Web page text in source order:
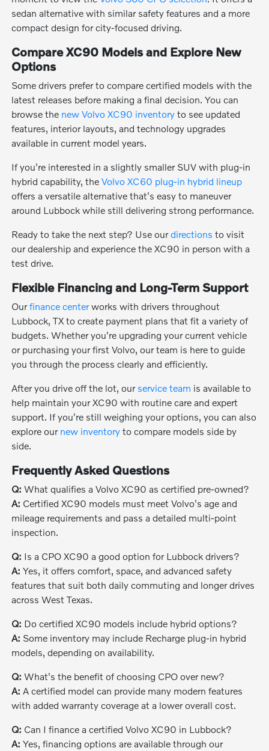
sedan alternative with similar safety features and a more
compact design for city-focused driving.
Compare XC90 Models and Explore New
Options
Some drivers prefer to compare certified models with the
latest releases before making a final decision. You can
browse the new Volvo XC90 inventory to see updated
features, interior layouts, and technology upgrades
available in current model years.
If you're interested in a slightly smaller SUV with plug-in
hybrid capability, theVolvo XC60 plug-in hybrid lineup
offers a versatile alternative that's easy to maneuver
around Lubbock while still delivering strong performance.
Ready to take the next step? Use ourdirections to visit
our dealership and experience the XC90 in person with a
test drive.
Flexible Financing and Long-Term Support
Ourfinance centerworks with drivers throughout
Lubbock, TX to create payment plans that fit a variety of
budgets. Whether you're upgrading your current vehicle
or purchasing your first Volvo, our team is here to guide
you through the process clearly and efficiently.
After you drive off the lot, our service team is available to
help maintain your XC90 with routine care and expert
support. If you're still weighing your options, you can also
explore our new inventory to compare models side by
side.
Frequently Asked Questions
Q: What qualifies a Volvo XC90 as certified pre-owned?
A: Certified XC90 models must meet Volvo's age and
mileage requirements and pass a detailed multi-point
inspection.
Q: Is a CPO XC90 a good option for Lubbock drivers?
A: Yes, it offers comfort, space, and advanced safety
features that suit both daily commuting and longer drives
across West Texas.
Q: Do certified XC90 models include hybrid options?
A: Some inventory may include Recharge plug-in hybrid
models, depending on availability.
Q: What's the benefit of choosing CPO over new?
A: A certified model can provide many modern features
with added warranty coverage at a lower overall cost.
Q: Can I finance a certified Volvo XC90 in Lubbock?
A: Yes, financing options are available through our